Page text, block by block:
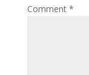
Comment *